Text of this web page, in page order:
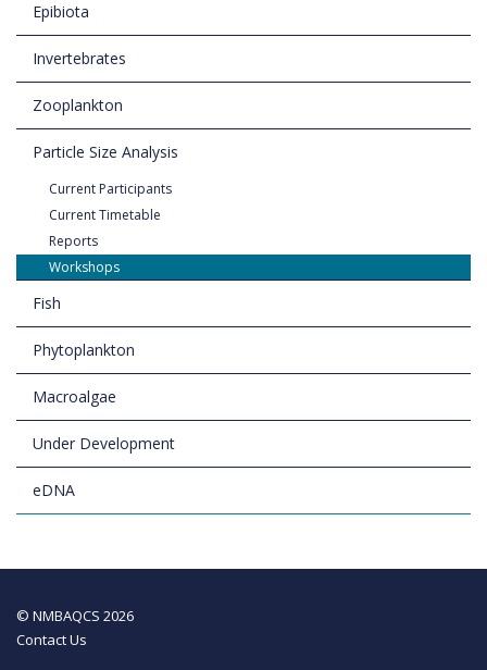
Epibiota
Invertebrates
Zooplankton
Particle Size Analysis
Current Participants
Current Timetable
Reports
Workshops
Fish
Phytoplankton
Macroalgae
Under Development
eDNA
© NMBAQCS 2026
Contact Us